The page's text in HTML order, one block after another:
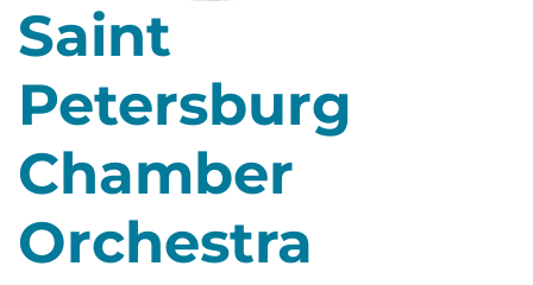
Saint
Petersburg
Chamber
Orchestra